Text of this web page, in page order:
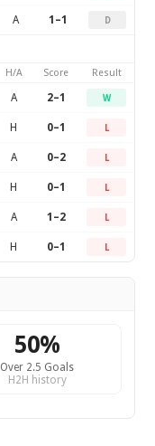
A 1–1 D
H/A Score Result
A 2–1 W
H 0–1 L
A 0–2 L
H 0–1 L
A 1–2 L
H 0–1 L
50%
Over 2.5 Goals
H2H history